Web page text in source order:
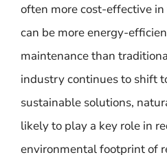
often more cost-effective
can be more energy-
maintenance than
industry continues to shift
sustainable solutions,
likely to play a key role in
environmental footprint of